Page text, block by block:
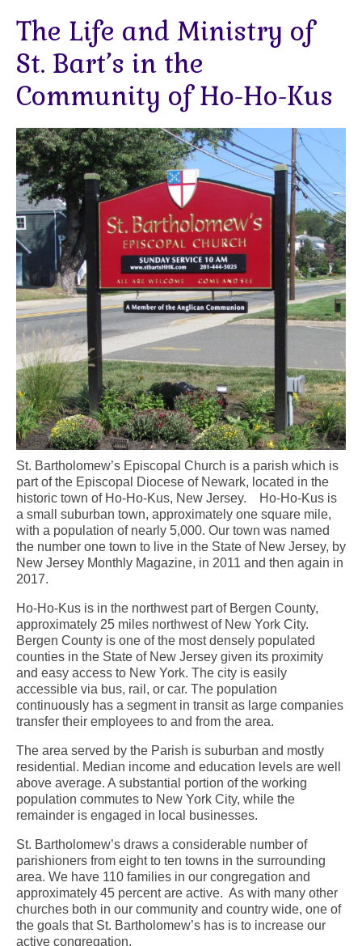
The Life and Ministry of
St. Bart’s in the
Community of Ho-Ho-Kus
St. Bartholomew’s Episcopal Church is a parish which is
part of the Episcopal Diocese of Newark, located in the
historic town of Ho-Ho-Kus, New Jersey. Ho-Ho-Kus is
a small suburban town, approximately one square mile,
with a population of nearly 5,000. Our town was named
the number one town to live in the State of New Jersey, by
New Jersey Monthly Magazine, in 2011 and then again in
2017.
Ho-Ho-Kus is in the northwest part of Bergen County,
approximately 25 miles northwest of New York City.
Bergen County is one of the most densely populated
counties in the State of New Jersey given its proximity
and easy access to New York. The city is easily
accessible via bus, rail, or car. The population
continuously has a segment in transit as large companies
transfer their employees to and from the area.
The area served by the Parish is suburban and mostly
residential. Median income and education levels are well
above average. A substantial portion of the working
population commutes to New York City, while the
remainder is engaged in local businesses.
St. Bartholomew’s draws a considerable number of
parishioners from eight to ten towns in the surrounding
area. We have 110 families in our congregation and
approximately 45 percent are active. As with many other
churches both in our community and country wide, one of
the goals that St. Bartholomew’s has is to increase our
active congregation.